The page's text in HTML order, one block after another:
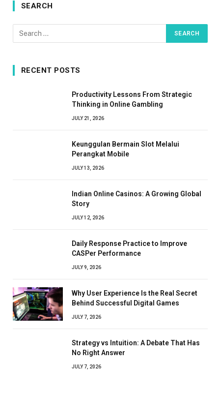
SEARCH
RECENT POSTS
Productivity Lessons From Strategic
Thinking in Online Gambling
JULY 21, 2026
Keunggulan Bermain Slot Melalui
Perangkat Mobile
JULY 13, 2026
Indian Online Casinos: A Growing Global
Story
JULY 12, 2026
Daily Response Practice to Improve
CASPer Performance
JULY 9, 2026
Why User Experience Is the Real Secret
Behind Successful Digital Games
JULY 7, 2026
Strategy vs Intuition: A Debate That Has
No Right Answer
JULY 7, 2026